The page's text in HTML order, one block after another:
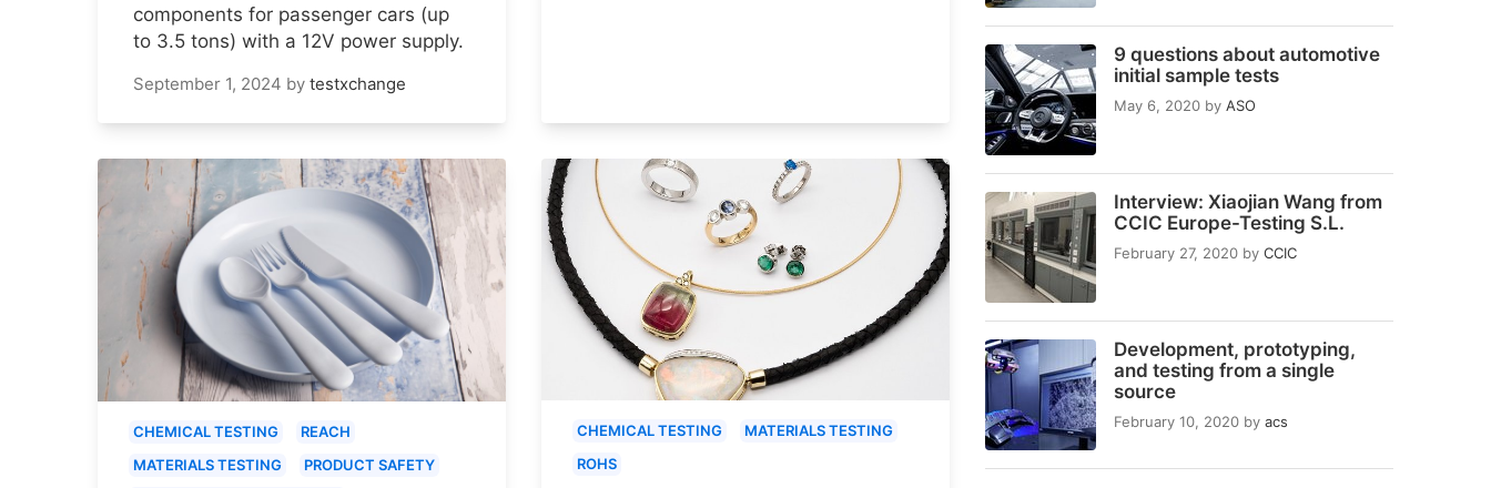
9 questions about automotive
initial sample tests
May 6, 2020 by ASO
Interview: Xiaojian Wang from
CCIC Europe-Testing S.L.
February 27, 2020 by CCIC
Development, prototyping,
and testing from a single
source
February 10, 2020 by acs
components for passenger cars (up
to 3.5 tons) with a 12V power supply.
September 1, 2024 by testxchange
CHEMICAL TESTING
REACH
MATERIALS TESTING
PRODUCT SAFETY
CHEMICAL TESTING
MATERIALS TESTING
ROHS